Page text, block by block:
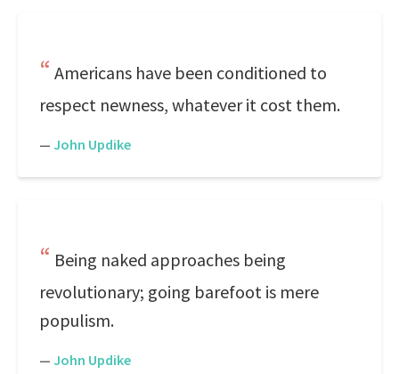
Americans have been conditioned to
respect newness, whatever it cost them.
— John Updike
Being naked approaches being
revolutionary; going barefoot is mere
populism.
— John Updike